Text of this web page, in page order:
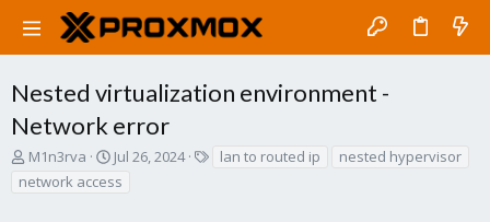
Nested virtualization environment -
Network error
T
r
M1n3rva
S
a
Jul 26, 2024 lan to routed ip
nested hypervisor
network access